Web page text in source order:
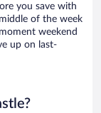
you save with
of the week
weekend
up on last-